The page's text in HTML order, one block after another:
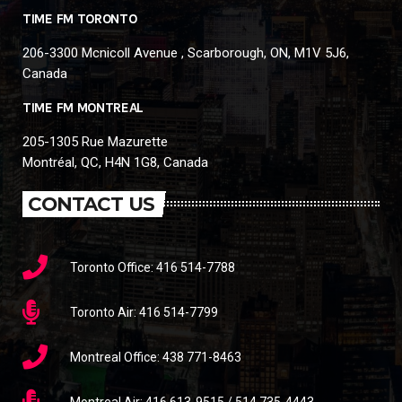
TIME FM TORONTO
206-3300 Mcnicoll Avenue , Scarborough, ON, M1V 5J6,
Canada
TIME FM MONTREAL
205-1305 Rue Mazurette
Montréal, QC, H4N 1G8, Canada
CONTACT US
Toronto Office: 416 514-7788
Toronto Air: 416 514-7799
Montreal Office: 438 771-8463